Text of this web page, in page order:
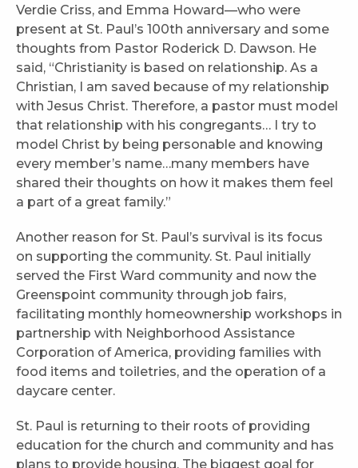
Verdie Criss, and Emma Howard—who were
present at St. Paul’s 100th anniversary and some
thoughts from Pastor Roderick D. Dawson. He
said, “Christianity is based on relationship. As a
Christian, I am saved because of my relationship
with Jesus Christ. Therefore, a pastor must model
that relationship with his congregants… I try to
model Christ by being personable and knowing
every member’s name…many members have
shared their thoughts on how it makes them feel
a part of a great family.”
Another reason for St. Paul’s survival is its focus
on supporting the community. St. Paul initially
served the First Ward community and now the
Greenspoint community through job fairs,
facilitating monthly homeownership workshops in
partnership with Neighborhood Assistance
Corporation of America, providing families with
food items and toiletries, and the operation of a
daycare center.
St. Paul is returning to their roots of providing
education for the church and community and has
plans to provide housing. The biggest goal for